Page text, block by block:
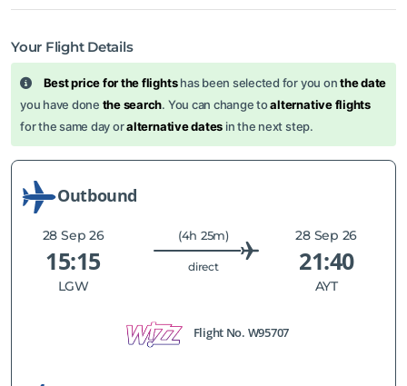
Your Flight Details
Best price for the flightshas been selected for you onthe date
you have done the search. You can change toalternative flights
for the same day oralternative dates in the next step.
Outbound
28 Sep 26
15:15
LGW
(4h 25m)
direct
28 Sep 26
21:40
AYT
Flight No. W95707